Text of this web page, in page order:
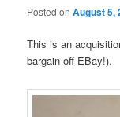
Posted onAugust 5,
This is an
bargain off EBay!).